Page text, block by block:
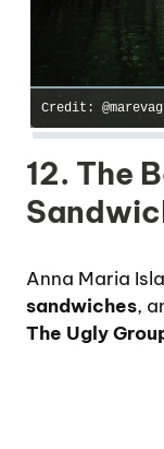
Credit:
12. The
Anna Maria
sandwiches,
The Ugly